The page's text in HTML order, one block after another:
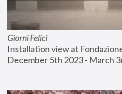
Giorni Felici
Installation view at
December 5th 2023 - March